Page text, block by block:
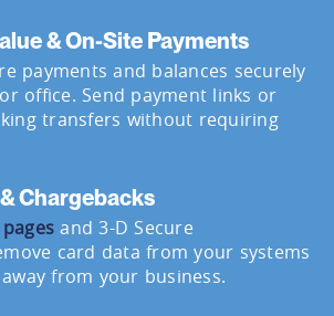
& On-Site Payments
payments and balances securely
office. Send payment links or
transfers without requiring
Chargebacks
and 3-D Secure
card data from your systems
from your business.